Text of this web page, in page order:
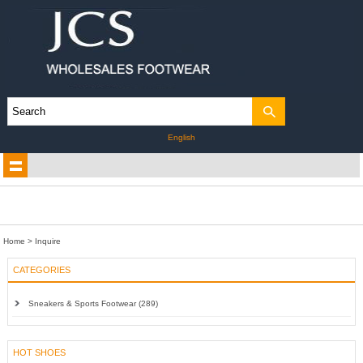
English
Home > Inquire
CATEGORIES
Sneakers & Sports Footwear (289)
HOT SHOES